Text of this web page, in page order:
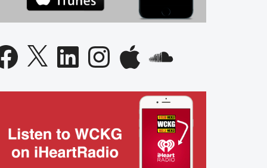
X LinkedIn InstagramApple